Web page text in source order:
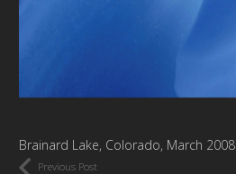
Brainard Lake, Colorado, March 2008
Previous Post